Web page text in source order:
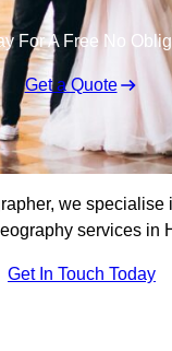
For A Free No
Get a Quote
we specialise
services in
Get In Touch Today